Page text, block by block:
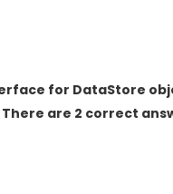
for DataStore
are 2 correct